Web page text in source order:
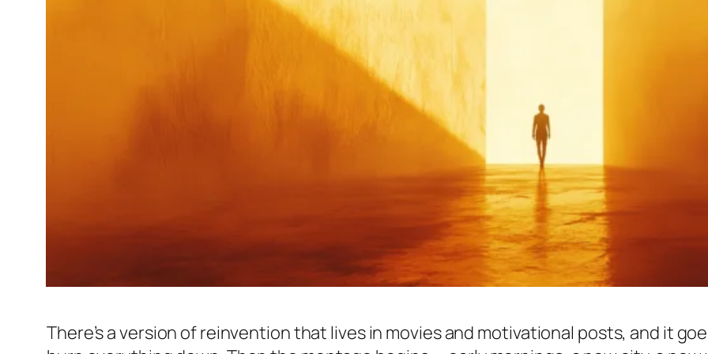
There’s a version of reinvention that lives in movies and motivational posts, and it